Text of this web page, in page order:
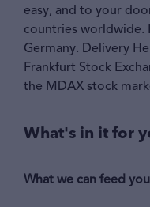
easy, and to your
countries worldwide.
Germany. Delivery
Frankfurt Stock
the MDAX stock
What's in it for
What we can feed